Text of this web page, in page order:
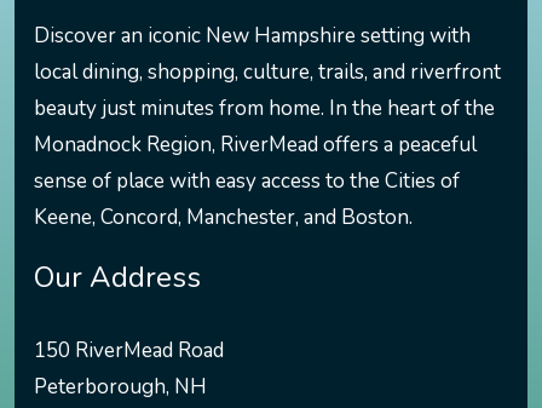
Discover an iconic New Hampshire setting with
local dining, shopping, culture, trails, and riverfront
beauty just minutes from home. In the heart of the
Monadnock Region, RiverMead offers a peaceful
sense of place with easy access to the Cities of
Keene, Concord, Manchester, and Boston.
Our Address
150 RiverMead Road
Peterborough, NH